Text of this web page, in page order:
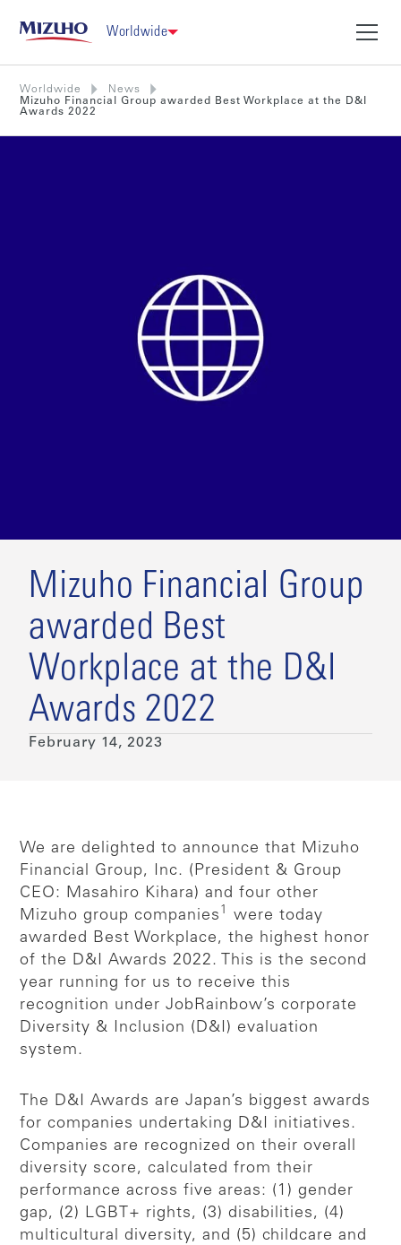
Worldwide
Worldwide
News
Mizuho Financial Group awarded Best Workplace at the D&I
Awards 2022
Mizuho Financial Group
awarded Best
Workplace at the D&I
Awards 2022
February 14, 2023
We are delighted to announce that Mizuho
Financial Group, Inc. (President & Group
CEO: Masahiro Kihara) and four other
Mizuho group companies 1
were today
awarded Best Workplace, the highest honor
of the D&I Awards 2022. This is the second
year running for us to receive this
recognition under JobRainbow’s corporate
Diversity & Inclusion (D&I) evaluation
system.
The D&I Awards are Japan’s biggest awards
for companies undertaking D&I initiatives.
Companies are recognized on their overall
diversity score, calculated from their
performance across five areas: (1) gender
gap, (2) LGBT+ rights, (3) disabilities, (4)
multicultural diversity, and (5) childcare and